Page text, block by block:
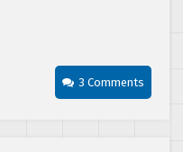
3 Comments